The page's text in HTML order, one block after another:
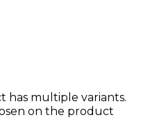
has multiple variants.
on the product